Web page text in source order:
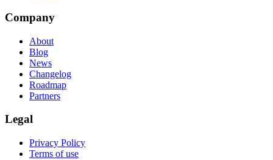
Company
About
Blog
News
Changelog
Roadmap
Partners
Legal
Privacy Policy
Terms of use